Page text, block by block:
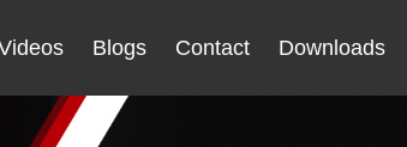
Blogs Contact Downloads